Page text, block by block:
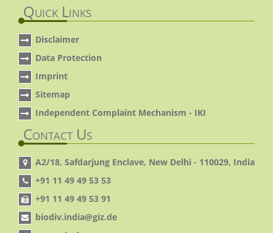
Quick Links
Disclaimer
Data Protection
Imprint
Sitemap
Independent Complaint Mechanism - IKI
Contact Us
A2/18, Safdarjung Enclave, New Delhi - 110029, India
+91 11 49 49 53 53
+91 11 49 49 53 91
biodiv.india@giz.de